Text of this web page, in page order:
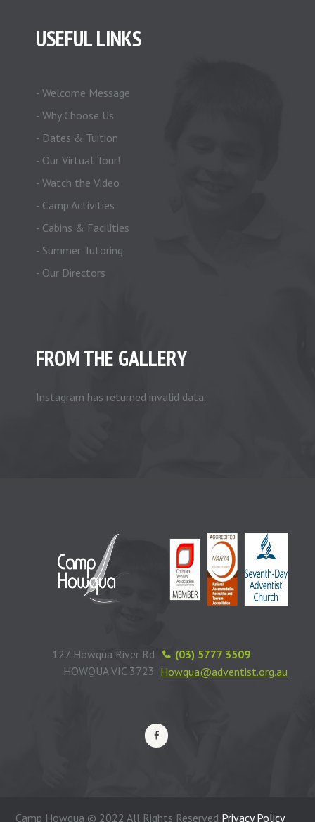
USEFUL LINKS
- Welcome Message
- Why Choose Us
- Dates & Tuition
- Our Virtual Tour!
- Watch the Video
- Camp Activities
- Cabins & Facilities
- Summer Tutoring
- Our Directors
FROM THE GALLERY
Instagram has returned invalid data.
(03) 5777 3509
Howqua@adventist.org.au
127 Howqua River Rd
HOWQUA VIC 3723
Camp Howqua © 2022 All Rights Reserved Privacy Policy